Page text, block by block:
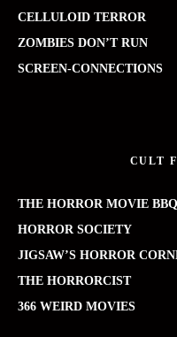
CELLULOID TERROR
ZOMBIES DON’T RUN
SCREEN-CONNECTIONS
CULT
THE HORROR MOVIE BBQ
HORROR SOCIETY
JIGSAW’S HORROR
THE HORRORCIST
366 WEIRD MOVIES